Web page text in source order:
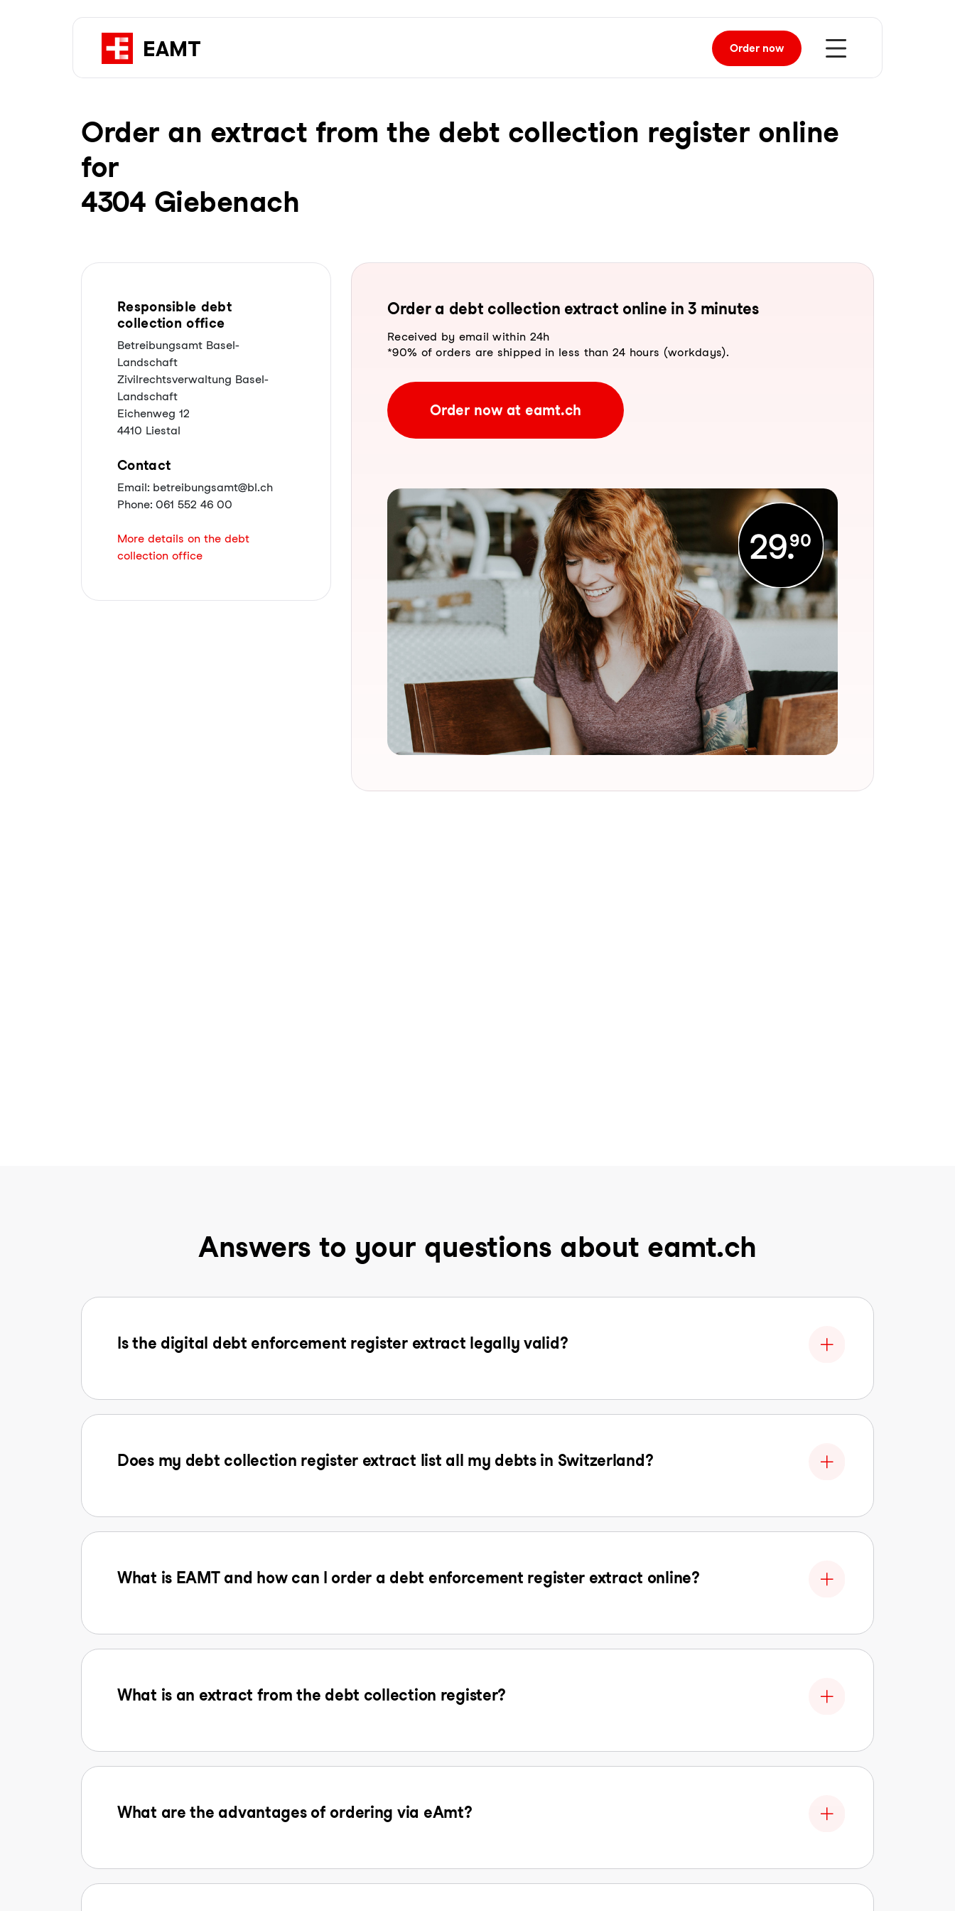
Order now
Order an extract from the debt collection register online
for
4304 Giebenach
Responsible debt
collection office
Betreibungsamt Basel-
Landschaft
Zivilrechtsverwaltung Basel-
Landschaft
Eichenweg 12
4410 Liestal
Contact
Email: betreibungsamt@bl.ch
Phone: 061 552 46 00
More details on the debt
collection office
Order a debt collection extract online in 3 minutes
Received by email within 24h
*90% of orders are shipped in less than 24 hours (workdays).
Order now at eamt.ch
Answers to your questions about eamt.ch
Is the digital debt enforcement register extract legally valid?
Does my debt collection register extract list all my debts in Switzerland?
What is EAMT and how can I order a debt enforcement register extract online?
What is an extract from the debt collection register?
What are the advantages of ordering via eAmt?